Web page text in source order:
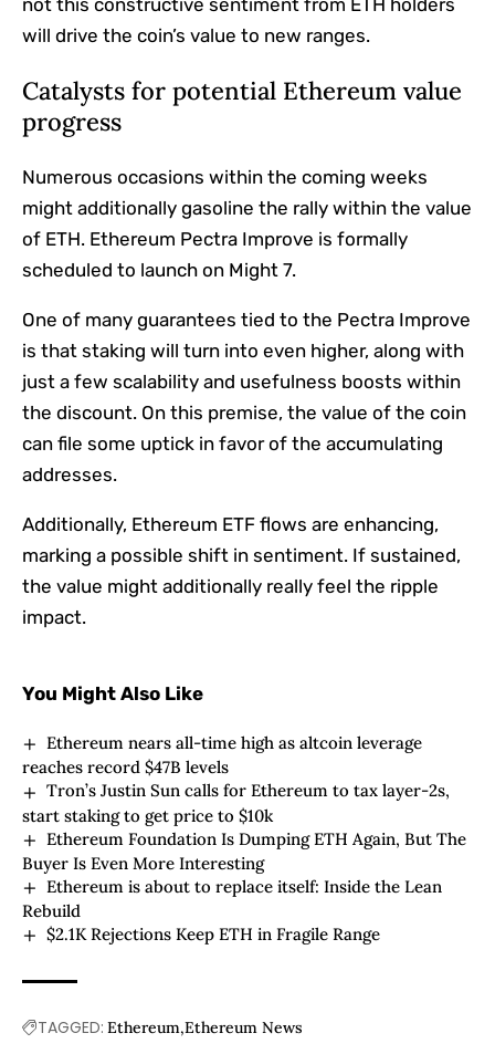
not this constructive sentiment from ETH holders
will drive the coin’s value to new ranges.
Catalysts for potential Ethereum value
progress
Numerous occasions within the coming weeks
might additionally gasoline the rally within the value
of ETH. Ethereum Pectra Improve is formally
scheduled to launch on Might 7.
One of many guarantees tied to the Pectra Improve
is that staking will turn into even higher, along with
just a few scalability and usefulness boosts within
the discount. On this premise, the value of the coin
can file some uptick in favor of the accumulating
addresses.
Additionally, Ethereum ETF flows are enhancing,
marking a possible shift in sentiment. If sustained,
the value might additionally really feel the ripple
impact.
You Might Also Like
Ethereum nears all-time high as altcoin leverage
reaches record $47B levels
Tron’s Justin Sun calls for Ethereum to tax layer-2s,
start staking to get price to $10k
Ethereum Foundation Is Dumping ETH Again, But The
Buyer Is Even More Interesting
Ethereum is about to replace itself: Inside the Lean
Rebuild
$2.1K Rejections Keep ETH in Fragile Range
TAGGED: Ethereum Ethereum News